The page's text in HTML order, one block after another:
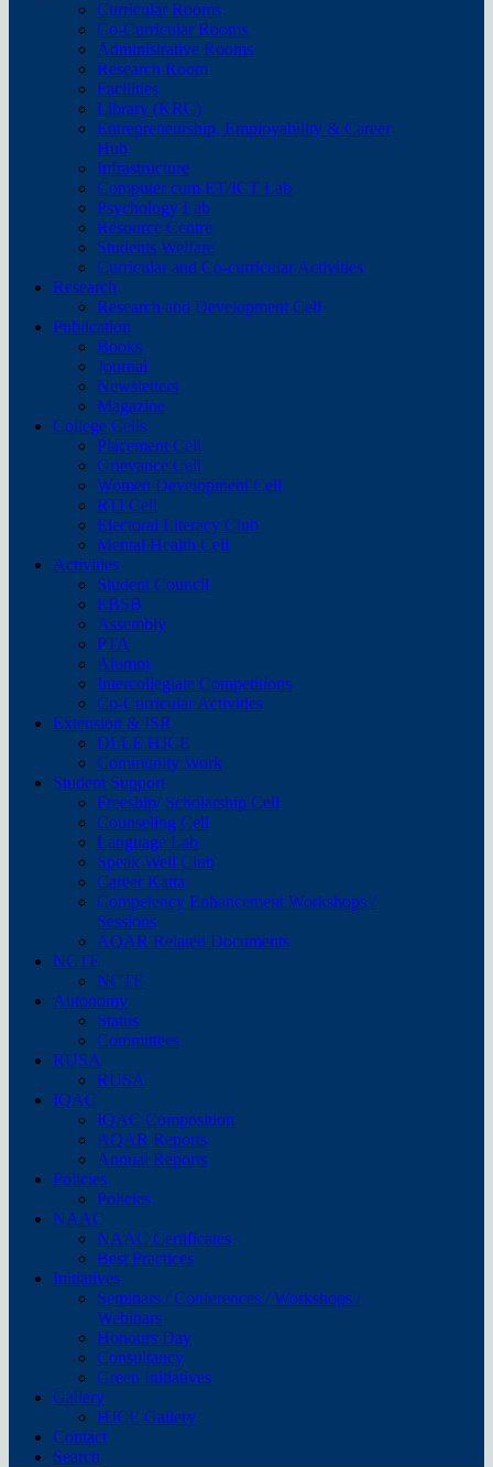
Curricular Rooms
Co-Curricular Rooms
Administrative Rooms
Research Room
Facilities
Library (KRC)
Entrepreneurship, Employability & Career
Hub
Infrastructure
Computer cum ET/ICT Lab
Psychology Lab
Resource Centre
Students Welfare
Curricular and Co-curricular Activities
Research
Research and Development Cell
Publication
Books
Journal
Newsletters
Magazine
College Cells
Placement Cell
Grievance Cell
Women Development Cell
RTI Cell
Electoral Literacy Club
Mental Health Cell
Activities
Student Council
EBSB
Assembly
PTA
Alumni
Intercollegiate Competitions
Co-Curricular Activities
Extension & ISR
DLLE HJCE
Community Work
Student Support
Freeship/ Scholarship Cell
Counseling Cell
Language Lab
Speak Well Club
Career Katta
Competency Enhancement Workshops /
Sessions
AQAR Related Documents
NCTE
NCTE
Autonomy
Status
Committees
RUSA
RUSA
IQAC
IQAC Composition
AQAR Reports
Annual Reports
Policies
Policies
NAAC
NAAC Certificates
Best Practices
Initiatives
Seminars / Conferences / Workshops /
Webinars
Honours Day
Consultancy
Green Initiatives
Gallery
HJCE Gallery
Contact
Search